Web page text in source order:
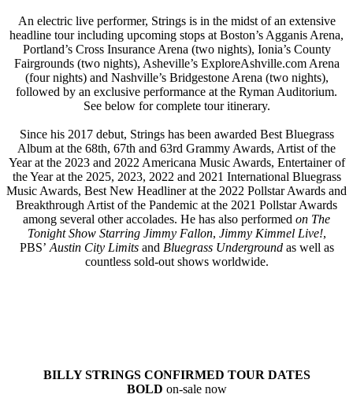
An electric live performer, Strings is in the midst of an extensive
headline tour including upcoming stops at Boston’s Agganis Arena,
Portland’s Cross Insurance Arena (two nights), Ionia’s County
Fairgrounds (two nights), Asheville’s ExploreAshville.com Arena
(four nights) and Nashville’s Bridgestone Arena (two nights),
followed by an exclusive performance at the Ryman Auditorium.
See below for complete tour itinerary.
Since his 2017 debut, Strings has been awarded Best Bluegrass
Album at the 68th, 67th and 63rd Grammy Awards, Artist of the
Year at the 2023 and 2022 Americana Music Awards, Entertainer of
the Year at the 2025, 2023, 2022 and 2021 International Bluegrass
Music Awards, Best New Headliner at the 2022 Pollstar Awards and
Breakthrough Artist of the Pandemic at the 2021 Pollstar Awards
among several other accolades. He has also performed on The
Tonight Show Starring Jimmy Fallon, Jimmy Kimmel Live!,
PBS’ Austin City Limitsand Bluegrass Undergroundas well as
countless sold-out shows worldwide.
BILLY STRINGS CONFIRMED TOUR DATES
BOLD on-sale now